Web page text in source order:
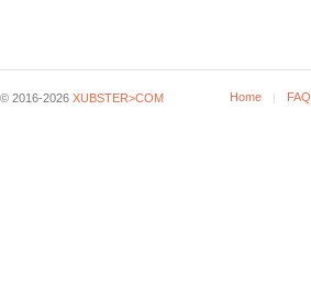
© 2016-2026 XUBSTER>COM Home FAQ